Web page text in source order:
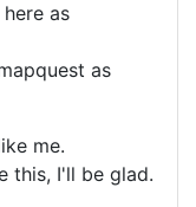
as
as
me.
this, I'll be glad.